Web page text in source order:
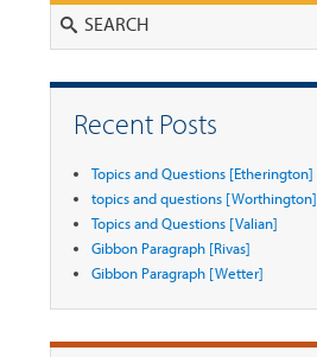
Recent Posts
Topics and Questions [Etherington]
topics and questions [Worthington]
Topics and Questions [Valian]
Gibbon Paragraph [Rivas]
Gibbon Paragraph [Wetter]